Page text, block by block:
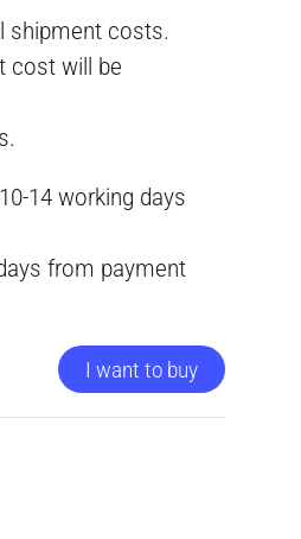
shipment costs.
cost will be
14 working days
from payment
I want to buy